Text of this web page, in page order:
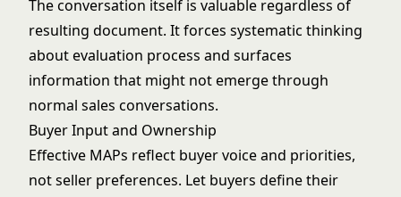
The conversation itself is valuable regardless of
resulting document. It forces systematic thinking
about evaluation process and surfaces
information that might not emerge through
normal sales conversations.
Buyer Input and Ownership
Effective MAPs reflect buyer voice and priorities,
not seller preferences. Let buyers define their